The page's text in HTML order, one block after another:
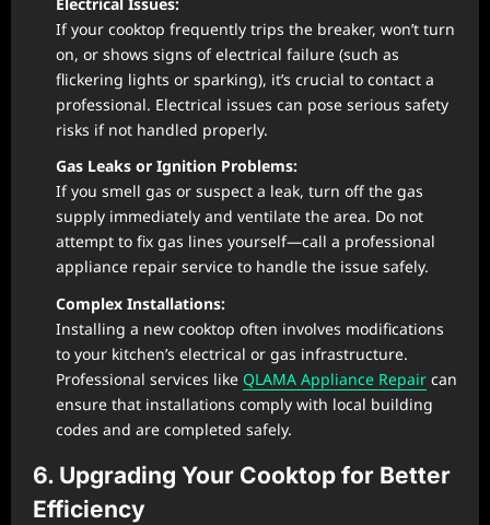
If your cooktop frequently trips the breaker, won’t turn
on, or shows signs of electrical failure (such as
flickering lights or sparking), it’s crucial to contact a
professional. Electrical issues can pose serious safety
risks if not handled properly.
Gas Leaks or Ignition Problems:
If you smell gas or suspect a leak, turn off the gas
supply immediately and ventilate the area. Do not
attempt to fix gas lines yourself—call a professional
appliance repair service to handle the issue safely.
Complex Installations:
Installing a new cooktop often involves modifications
to your kitchen’s electrical or gas infrastructure.
Professional services like QLAMA Appliance Repair can
ensure that installations comply with local building
codes and are completed safely.
6. Upgrading Your Cooktop for Better
Efficiency